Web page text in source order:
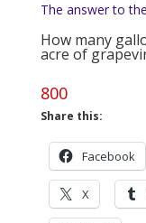
The answer to
How many
acre of
800
Share this:
Facebook
X